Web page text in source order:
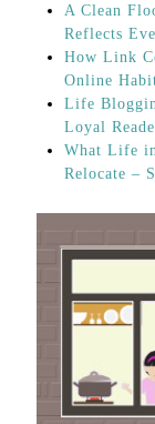
A Clean
Reflects
How Link
Online
Life
Loyal
What Life
Relocate –